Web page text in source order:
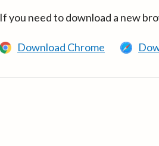
If you need to download a new
Download Chrome